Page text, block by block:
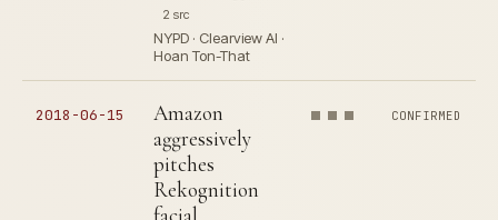
2 src
NYPD · Clearview AI ·
Hoan Ton-That
2018-06-15
Amazon
aggressively
pitches
Rekognition
CONFIRMED